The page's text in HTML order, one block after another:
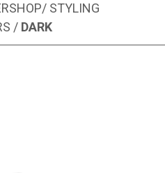
/ STYLING
/ DARK